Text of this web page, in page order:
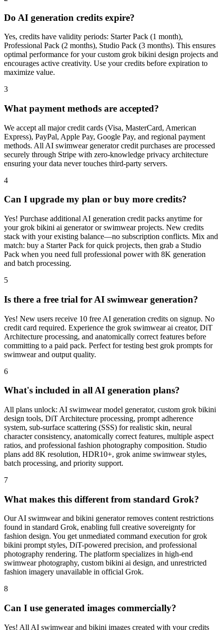
Do AI generation credits expire?
Yes, credits have validity periods: Starter Pack (1 month),
Professional Pack (2 months), Studio Pack (3 months). This ensures
optimal performance for your custom grok bikini design projects and
encourages active creativity. Use your credits before expiration to
maximize value.
3
What payment methods are accepted?
We accept all major credit cards (Visa, MasterCard, American
Express), PayPal, Apple Pay, Google Pay, and regional payment
methods. All AI swimwear generator credit purchases are processed
securely through Stripe with zero-knowledge privacy architecture
ensuring your data never touches third-party servers.
4
Can I upgrade my plan or buy more credits?
Yes! Purchase additional AI generation credit packs anytime for
your grok bikini ai generator or swimwear projects. New credits
stack with your existing balance—no subscription conflicts. Mix and
match: buy a Starter Pack for quick projects, then grab a Studio
Pack when you need full professional power with 8K generation
and batch processing.
5
Is there a free trial for AI swimwear generation?
Yes! New users receive 10 free AI generation credits on signup. No
credit card required. Experience the grok swimwear ai creator, DiT
Architecture processing, and anatomically correct features before
committing to a paid pack. Perfect for testing best grok prompts for
swimwear and output quality.
6
What's included in all AI generation plans?
All plans unlock: AI swimwear model generator, custom grok bikini
design tools, DiT Architecture processing, prompt adherence
system, sub-surface scattering (SSS) for realistic skin, neural
character consistency, anatomically correct features, multiple aspect
ratios, and professional fashion photography composition. Studio
plans add 8K resolution, HDR10+, grok anime swimwear styles,
batch processing, and priority support.
7
What makes this different from standard Grok?
Our AI swimwear and bikini generator removes content restrictions
found in standard Grok, enabling full creative sovereignty for
fashion design. You get unmediated command execution for grok
bikini prompt styles, DiT-powered precision, and professional
photography rendering. The platform specializes in high-end
swimwear photography, custom bikini ai design, and unrestricted
fashion imagery unavailable in official Grok.
8
Can I use generated images commercially?
Yes! All AI swimwear and bikini images created with your credits